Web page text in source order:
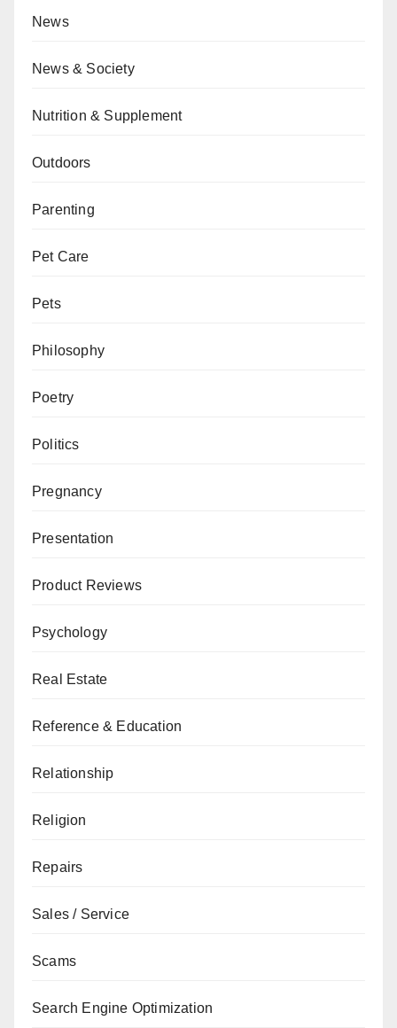
News
News & Society
Nutrition & Supplement
Outdoors
Parenting
Pet Care
Pets
Philosophy
Poetry
Politics
Pregnancy
Presentation
Product Reviews
Psychology
Real Estate
Reference & Education
Relationship
Religion
Repairs
Sales / Service
Scams
Search Engine Optimization